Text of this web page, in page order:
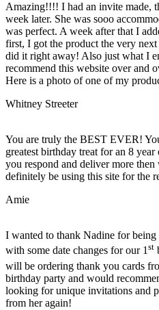
Amazing!!!! I had an invite made,
week later. She was sooo
was perfect. A week after that I
first, I got the product the very next
did it right away! Also just what I
recommend this website over and
Here is a photo of one of my
Whitney Streeter
You are truly the BEST EVER!
greatest birthday treat for an 8
you respond and deliver more
definitely be using this site for the
Amie
I wanted to thank Nadine for
with some date changes for our 1st
will be ordering thank you cards
birthday party and would
looking for unique invitations and
from her again!